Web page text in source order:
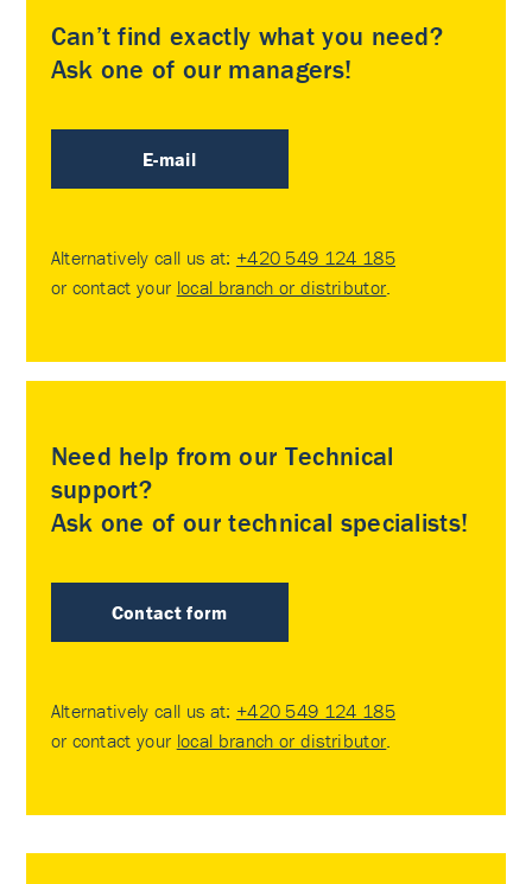
Can’t find exactly what you need?
Ask one of our managers!
E-mail
Alternatively call us at: +420 549 124 185
or contact your local branch or distributor
Need help from our Technical
support?
Ask one of our technical specialists!
Contact form
Alternatively call us at: +420 549 124 185
or contact your local branch or distributor